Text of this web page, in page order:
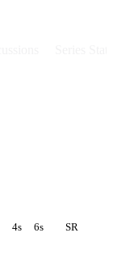
4s 6s SR